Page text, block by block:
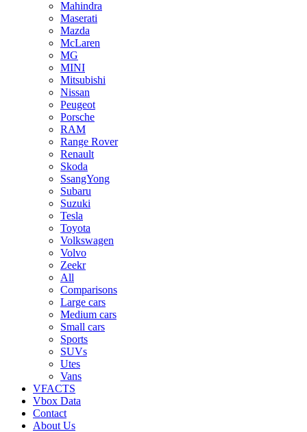
Mahindra
Maserati
Mazda
McLaren
MG
MINI
Mitsubishi
Nissan
Peugeot
Porsche
RAM
Range Rover
Renault
Skoda
SsangYong
Subaru
Suzuki
Tesla
Toyota
Volkswagen
Volvo
Zeekr
All
Comparisons
Large cars
Medium cars
Small cars
Sports
SUVs
Utes
Vans
VFACTS
Vbox Data
Contact
About Us